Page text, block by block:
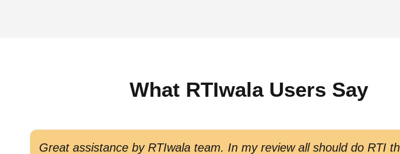
What RTIwala Users Say
Great assistance by RTIwala team. In my review all should do RTI